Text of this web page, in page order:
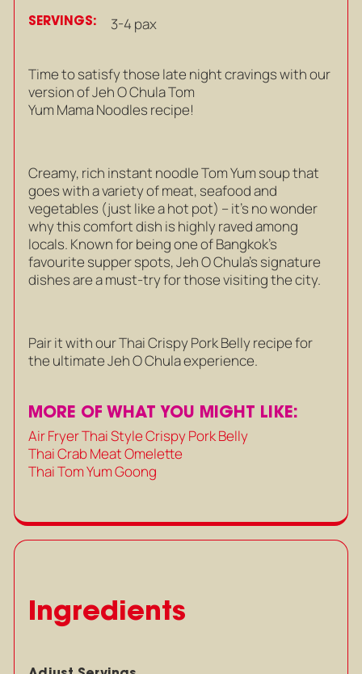
SERVINGS: 3-4 pax
Time to satisfy those late night cravings with our
version of Jeh O Chula Tom
Yum Mama Noodles recipe!
Creamy, rich instant noodle Tom Yum soup that
goes with a variety of meat, seafood and
vegetables (just like a hot pot) – it’s no wonder
why this comfort dish is highly raved among
locals. Known for being one of Bangkok’s
favourite supper spots, Jeh O Chula’s signature
dishes are a must-try for those visiting the city.
Pair it with our Thai Crispy Pork Belly recipe for
the ultimate Jeh O Chula experience.
MORE OF WHAT YOU MIGHT LIKE:
Air Fryer Thai Style Crispy Pork Belly
Thai Crab Meat Omelette
Thai Tom Yum Goong
Ingredients